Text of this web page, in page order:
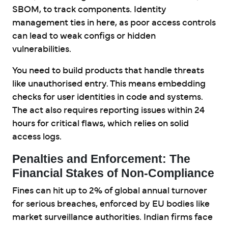
SBOM, to track components. Identity
management ties in here, as poor access controls
can lead to weak configs or hidden
vulnerabilities.
You need to build products that handle threats
like unauthorised entry. This means embedding
checks for user identities in code and systems.
The act also requires reporting issues within 24
hours for critical flaws, which relies on solid
access logs.
Penalties and Enforcement: The
Financial Stakes of Non-Compliance
Fines can hit up to 2% of global annual turnover
for serious breaches, enforced by EU bodies like
market surveillance authorities. Indian firms face